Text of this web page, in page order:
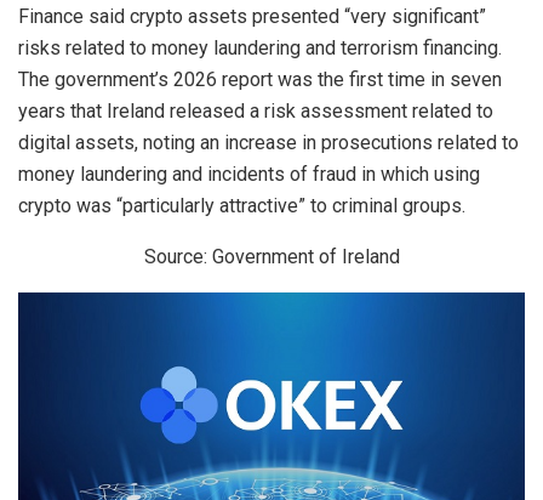
Finance said crypto assets presented “very significant”
risks related to money laundering and terrorism financing.
The government’s 2026 report was the first time in seven
years that Ireland released a risk assessment related to
digital assets, noting an increase in prosecutions related to
money laundering and incidents of fraud in which using
crypto was “particularly attractive” to criminal groups.
Source: Government of Ireland